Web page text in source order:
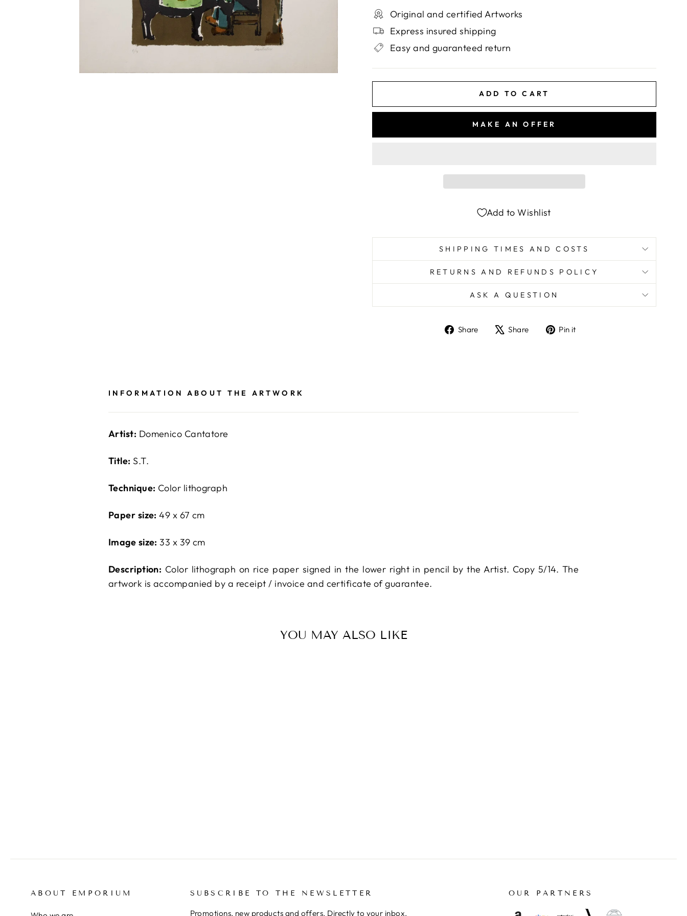
Original and certified Artworks
Express insured shipping
Easy and guaranteed return
ADD TO CART
MAKE AN OFFER
Add to Wishlist
SHIPPING TIMES AND COSTS
RETURNS AND REFUNDS POLICY
ASK A QUESTION
Share
ShareShare
TweetPin it
INFORMATION ABOUT THE ARTWORK
Artist: Domenico Cantatore
Title: S.T.
Technique: Color lithograph
Paper size:49 x 67 cm
Image size: 33 x 39 cm
Description: Color lithograph on rice paper signed in the lower right in pencil by the Artist. Copy 5/14. The
artwork is accompanied by a receipt / invoice and certificate of guarantee.
YOU MAY ALSO LIKE
ABOUT EMPORIUM SUBSCRIBE TO THE NEWSLETTER
Promotions, new products and offers. Directly to your inbox.
OUR PARTNERS